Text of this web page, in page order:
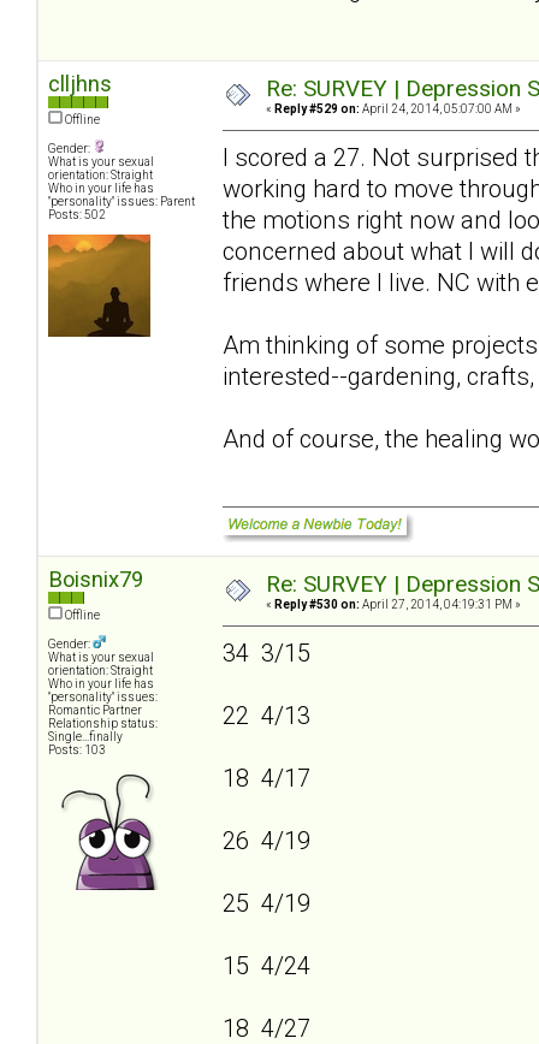
clljhns
Offline
Gender:
What is your sexual
orientation: Straight
Who in your life has
"personality" issues: Parent
Posts: 502
Re: SURVEY |
« Reply #529 on: April 24, 2014, 05:07:00 AM »
I scored a 27. Not surprised
working hard to move
the motions right now and
concerned about what I will
friends where I live. NC with
Am thinking of some
interested--gardening,
And of course, the healing
Boisnix79
Offline
Gender:
What is your sexual
orientation: Straight
Who in your life has
"personality" issues:
Romantic Partner
Relationship status:
Single...finally
Posts: 103
Re: SURVEY |
« Reply #530 on: April 27, 2014, 04:19:31 PM »
34 3/15
22 4/13
18 4/17
26 4/19
25 4/19
15 4/24
18 4/27